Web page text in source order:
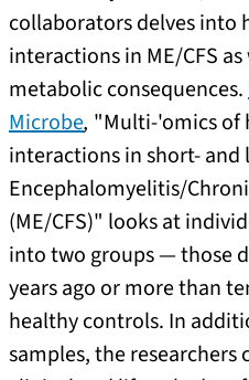
collaborators delves into
interactions in ME/CFS
metabolic consequences.
Microbe, "Multi-'omics of
interactions in short- and
Encephalomyelitis/
(ME/CFS)" looks at
into two groups — those
years ago or more than
healthy controls. In
samples, the researchers